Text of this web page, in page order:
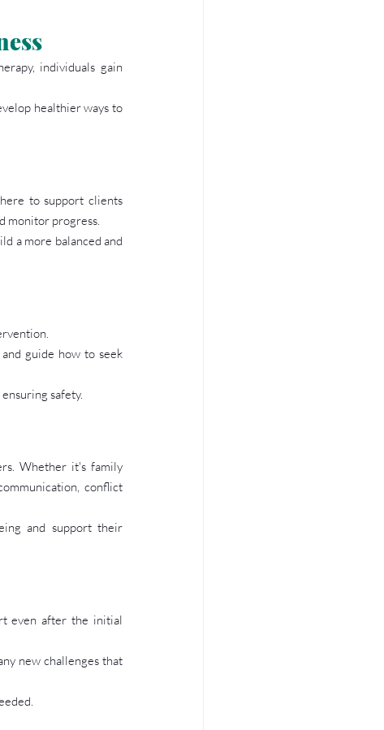
individuals gain
healthier ways to
to support clients
monitor progress.
a more balanced and
guide how to seek
safety.
Whether it's family
conflict
and support their
even after the initial
new challenges that